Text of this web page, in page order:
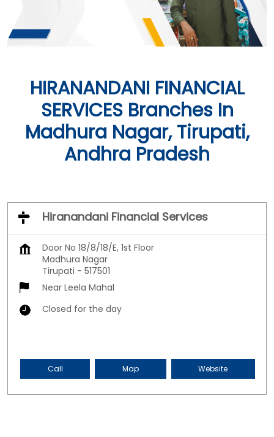
HIRANANDANI FINANCIAL
SERVICES Branches In
Madhura Nagar, Tirupati,
Andhra Pradesh
Hiranandani Financial Services
Door No 18/8/18/E, 1st Floor
Madhura Nagar
Tirupati - 517501
Near Leela Mahal
Closed for the day
Call Map Website